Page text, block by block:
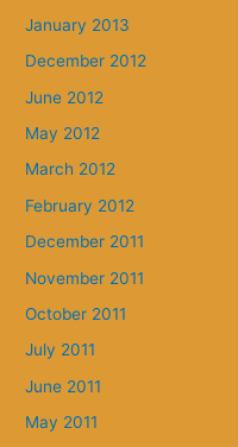
January 2013
December 2012
June 2012
May 2012
March 2012
February 2012
December 2011
November 2011
October 2011
July 2011
June 2011
May 2011